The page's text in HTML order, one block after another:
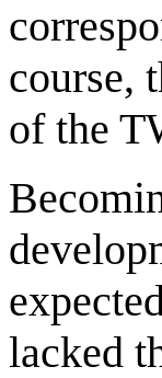
course,
of the
lacked